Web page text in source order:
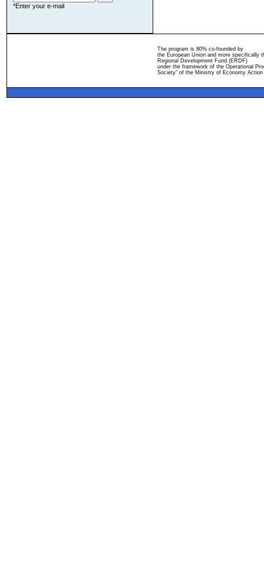
*Enter your e-mail
The program is 80% co-founded by
the European Union and more specifically
Regional Development Fund (ERDF)
under the framework of the Operational
Society" of the Ministry of Economy Action